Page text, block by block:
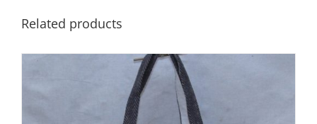
Related products